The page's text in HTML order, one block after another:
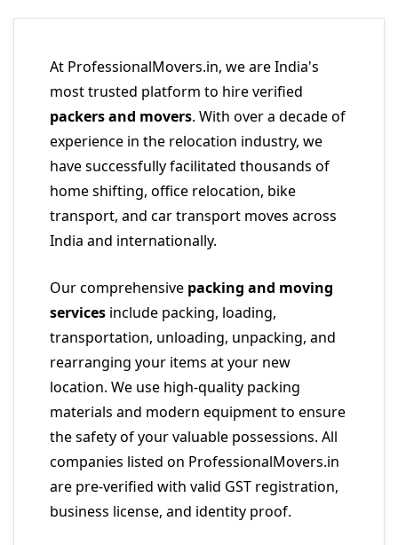
At ProfessionalMovers.in, we are India's
most trusted platform to hire verified
packers and movers. With over a decade of
experience in the relocation industry, we
have successfully facilitated thousands of
home shifting, office relocation, bike
transport, and car transport moves across
India and internationally.
Our comprehensive packing and moving
services include packing, loading,
transportation, unloading, unpacking, and
rearranging your items at your new
location. We use high-quality packing
materials and modern equipment to ensure
the safety of your valuable possessions. All
companies listed on ProfessionalMovers.in
are pre-verified with valid GST registration,
business license, and identity proof.